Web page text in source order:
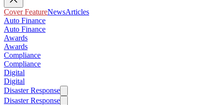
Cover FeatureNewsArticles
Auto Finance
Auto Finance
Awards
Awards
Compliance
Compliance
Digital
Digital
Disaster Response
Disaster Response